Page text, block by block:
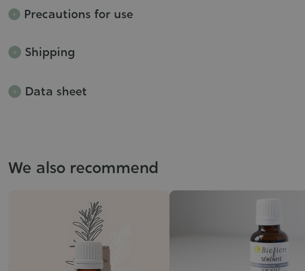
Precautions for use
Shipping
Data sheet
We also recommend